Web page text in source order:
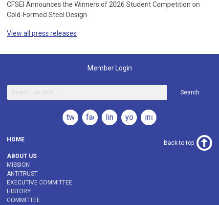
CFSEI Announces the Winners of 2026 Student Competition on
Cold-Formed Steel Design
View all press releases
Member Login
Search
twitterfacebooklinkedinyoutubeinstagram
HOME
ABOUT US
MISSION
ANTITRUST
EXECUTIVE COMMITTEE
HISTORY
COMMITTEE
Back to top